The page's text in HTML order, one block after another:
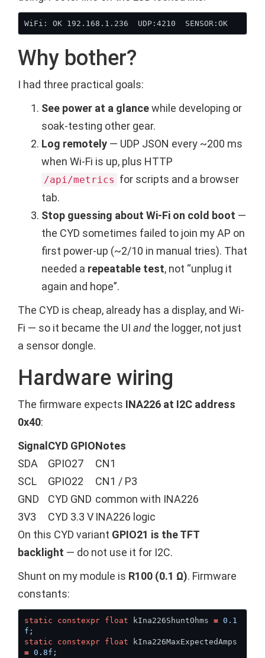
WiFi: OK 192.168.1.236  UDP:4210  SENSOR:OK
Why bother?
I had three practical goals:
See power at a glancewhile developing or
soak-testing other gear.
Log remotely — UDP JSON every ~200 ms
when Wi-Fi is up, plus HTTP
/api/metrics for scripts and a browser
tab.
Stop guessing about Wi-Fi on cold boot —
the CYD sometimes failed to join my AP on
first power-up (~2/10 in manual tries). That
needed a repeatable test, not “unplug it
again and hope”.
The CYD is cheap, already has a display, and Wi-
Fi — so it became the UI and the logger, not just
a sensor dongle.
Hardware wiring
The firmware expects INA226 at I2C address
0x40:
Signal CYD GPIONotes
SDA
GPIO27
CN1
SCL
GPIO22
CN1 / P3
GND
CYD GND common with INA226
3V3
CYD 3.3 V INA226 logic
On this CYD variant GPIO21 is the TFT
backlight — do not use it for I2C.
Shunt on my module is R100 (0.1 Ω). Firmware
constants:
static constexpr float kIna226ShuntOhms = 0.1
f
static
constexpr float
= 0.8f